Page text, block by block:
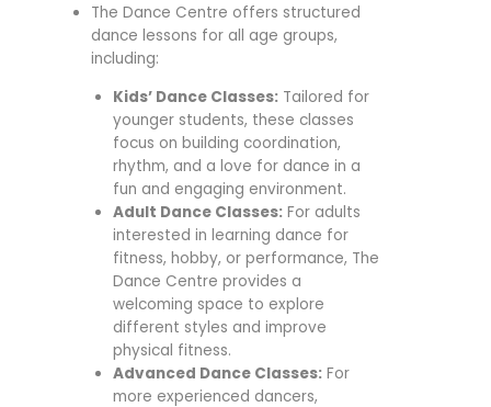
The Dance Centre offers structured
dance lessons for all age groups,
including:
Kids’ Dance Classes: Tailored for
younger students, these classes
focus on building coordination,
rhythm, and a love for dance in a
fun and engaging environment.
Adult Dance Classes: For adults
interested in learning dance for
fitness, hobby, or performance, The
Dance Centre provides a
welcoming space to explore
different styles and improve
physical fitness.
Advanced Dance Classes: For
more experienced dancers,